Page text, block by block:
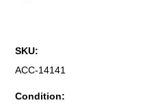
SKU:
ACC-14141
Condition: